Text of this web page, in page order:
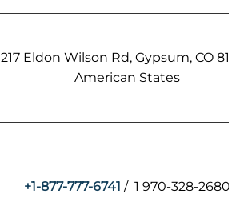
217 Eldon Wilson Rd, Gypsum, CO
American States
+1-877-777-6741 / 1 970-328-2680